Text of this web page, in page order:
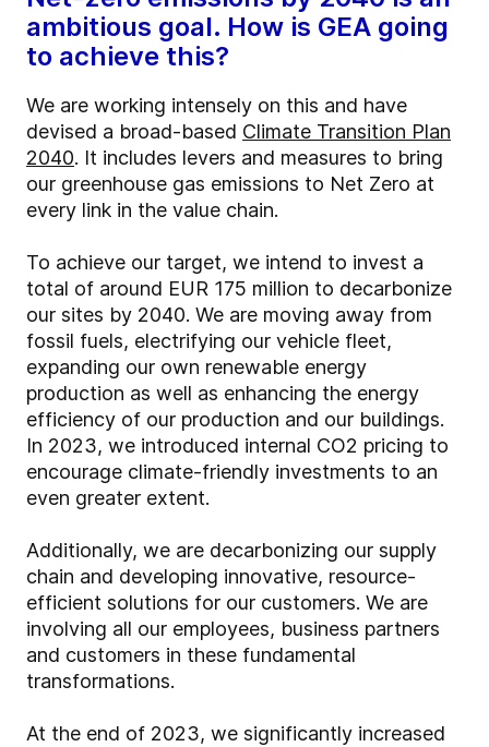
ambitious goal. How is GEA going
to achieve this?
We are working intensely on this and have
devised a broad-based Climate Transition Plan
2040. It includes levers and measures to bring
our greenhouse gas emissions to Net Zero at
every link in the value chain.
To achieve our target, we intend to invest a
total of around EUR 175 million to decarbonize
our sites by 2040. We are moving away from
fossil fuels, electrifying our vehicle fleet,
expanding our own renewable energy
production as well as enhancing the energy
efficiency of our production and our buildings.
In 2023, we introduced internal CO2 pricing to
encourage climate-friendly investments to an
even greater extent.
Additionally, we are decarbonizing our supply
chain and developing innovative, resource-
efficient solutions for our customers. We are
involving all our employees, business partners
and customers in these fundamental
transformations.
At the end of 2023, we significantly increased